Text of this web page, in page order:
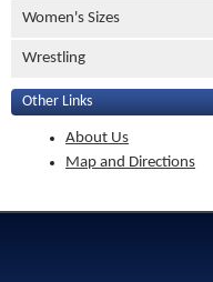
Women's Sizes
Wrestling
Other Links
About Us
Map and Directions